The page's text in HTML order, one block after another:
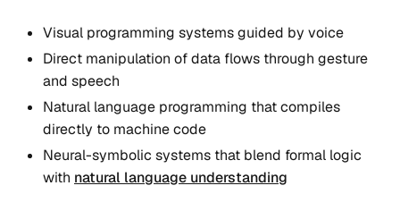
Visual programming systems guided by voice
Direct manipulation of data flows through gesture
and speech
Natural language programming that compiles
directly to machine code
Neural-symbolic systems that blend formal logic
with natural language understanding